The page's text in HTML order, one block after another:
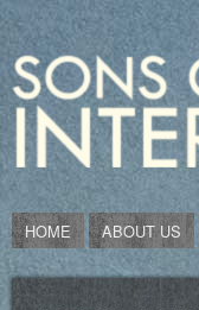
HOME ABOUT US